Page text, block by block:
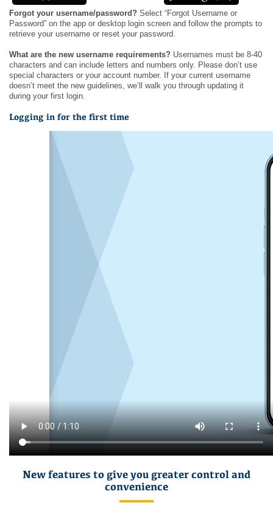
Forgot your username/password? Select “Forgot Username or
Password” on the app or desktop login screen and follow the prompts to
retrieve your username or reset your password.
What are the new username requirements? Usernames must be 8-40
characters and can include letters and numbers only. Please don’t use
special characters or your account number. If your current username
doesn’t meet the new guidelines, we’ll walk you through updating it
during your first login.
Logging in for the first time
New features to give you greater control and
convenience